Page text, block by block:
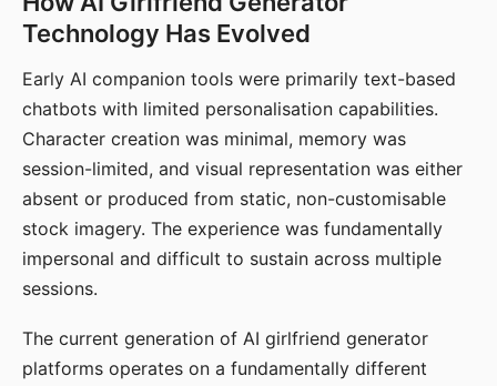
Technology Has Evolved
Early AI companion tools were primarily text-based
chatbots with limited personalisation capabilities.
Character creation was minimal, memory was
session-limited, and visual representation was either
absent or produced from static, non-customisable
stock imagery. The experience was fundamentally
impersonal and difficult to sustain across multiple
sessions.
The current generation of AI girlfriend generator
platforms operates on a fundamentally different